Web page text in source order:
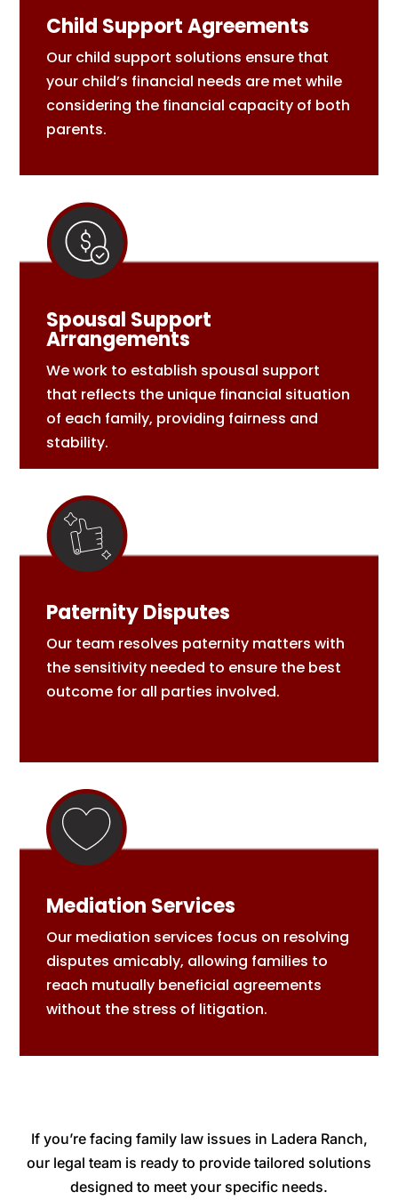
Child Support Agreements
Our child support solutions ensure that
your child’s financial needs are met while
considering the financial capacity of both
parents.
Spousal Support
Arrangements
We work to establish spousal support
that reflects the unique financial situation
of each family, providing fairness and
stability.
Paternity Disputes
Our team resolves paternity matters with
the sensitivity needed to ensure the best
outcome for all parties involved.
Mediation Services
Our mediation services focus on resolving
disputes amicably, allowing families to
reach mutually beneficial agreements
without the stress of litigation.
If you’re facing family law issues in Ladera Ranch,
our legal team is ready to provide tailored solutions
designed to meet your specific needs.